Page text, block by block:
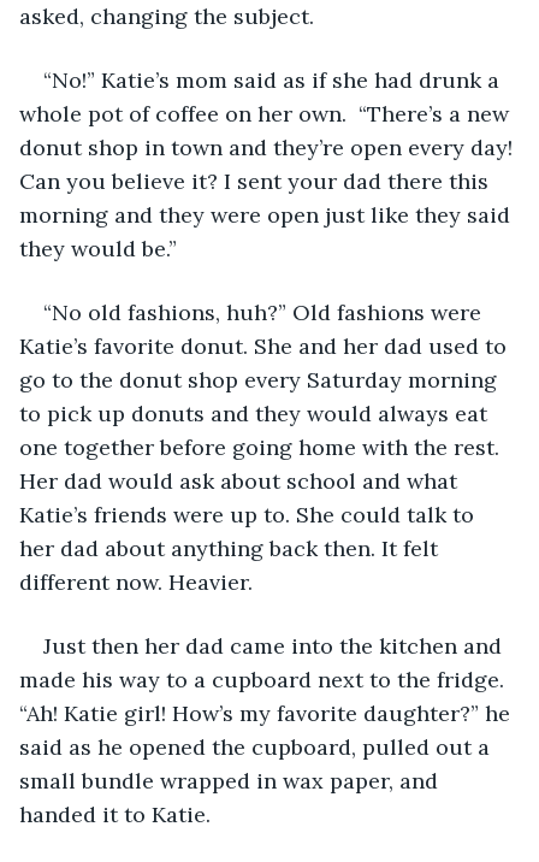
asked, changing the subject.
“No!” Katie’s mom said as if she had drunk a
whole pot of coffee on her own.  “There’s a new
donut shop in town and they’re open every day!
Can you believe it? I sent your dad there this
morning and they were open just like they said
they would be.”
“No old fashions, huh?” Old fashions were
Katie’s favorite donut. She and her dad used to
go to the donut shop every Saturday morning
to pick up donuts and they would always eat
one together before going home with the rest.
Her dad would ask about school and what
Katie’s friends were up to. She could talk to
her dad about anything back then. It felt
different now. Heavier.
Just then her dad came into the kitchen and
made his way to a cupboard next to the fridge.
“Ah! Katie girl! How’s my favorite daughter?” he
said as he opened the cupboard, pulled out a
small bundle wrapped in wax paper, and
handed it to Katie.